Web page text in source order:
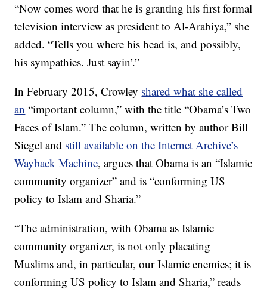
“Now comes word that he is granting his first formal
television interview as president to Al-Arabiya,” she
added. “Tells you where his head is, and possibly,
his sympathies. Just sayin’.”
In February 2015, Crowley shared what she called
an “important column,” with the title “Obama’s Two
Faces of Islam.” The column, written by author Bill
Siegel and still available on the Internet Archive’s
Wayback Machine, argues that Obama is an “Islamic
community organizer” and is “conforming US
policy to Islam and Sharia.”
“The administration, with Obama as Islamic
community organizer, is not only placating
Muslims and, in particular, our Islamic enemies; it is
conforming US policy to Islam and Sharia,” reads